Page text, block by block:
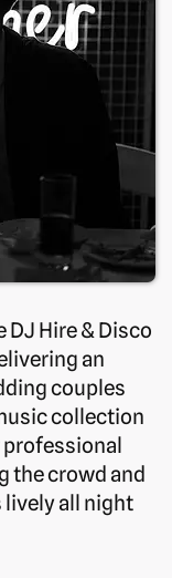
Hire & Disco
an
couples
collection
professional
the crowd and
lively all night